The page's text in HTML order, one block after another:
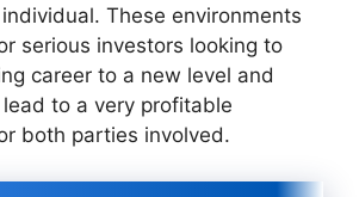
These environments
serious investors looking to
career to a new level and
to a very profitable
both parties involved.